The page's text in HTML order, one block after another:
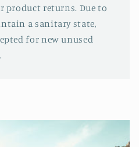
product returns. Due to
a sanitary state,
for new unused